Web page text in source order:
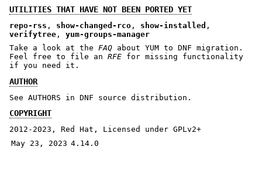
UTILITIES THAT HAVE NOT BEEN PORTED YET
repo-rss , show-changed-rco , show-installed ,
verifytree , yum-groups-manager
Take a look at the FAQ about YUM to DNF migration.
Feel free to file an RFE for missing functionality
if you need it.
AUTHOR
See AUTHORS in DNF source distribution.
COPYRIGHT
2012-2023, Red Hat, Licensed under GPLv2+
May 23, 2023 4.14.0